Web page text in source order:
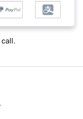
call.